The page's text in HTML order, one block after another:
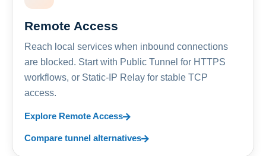
Remote Access
Reach local services when inbound connections
are blocked. Start with Public Tunnel for HTTPS
workflows, or Static-IP Relay for stable TCP
access.
Explore Remote Access
Compare tunnel alternatives